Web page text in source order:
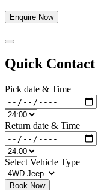
Quick Contact
Pick date & Time
Return date & Time
Select Vehicle Type
Book Now